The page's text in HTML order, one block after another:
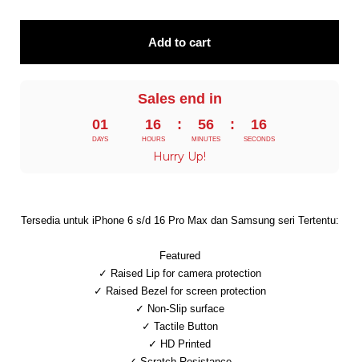
Add to cart
Hurry Up!
01
DAYS
16
HOURS
: 56
MINUTES
: 15
SECONDS
Sales end in
Tersedia untuk iPhone 6 s/d 16 Pro Max dan Samsung seri Tertentu:
Featured
✓ Raised Lip for camera protection
✓ Raised Bezel for screen protection
✓ Non-Slip surface
✓ Tactile Button
✓ HD Printed